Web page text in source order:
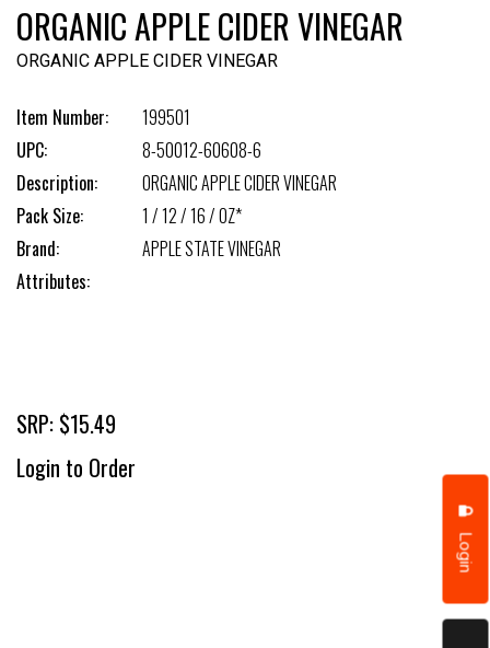
Login
ORGANIC APPLE CIDER VINEGAR
ORGANIC APPLE CIDER VINEGAR
Item Number:
199501
UPC:
8-50012-60608-6
Description:
ORGANIC APPLE CIDER VINEGAR
Pack Size:
1 / 12 / 16 / OZ*
Brand:
APPLE STATE VINEGAR
Attributes:
SRP: $15.49
Login to Order